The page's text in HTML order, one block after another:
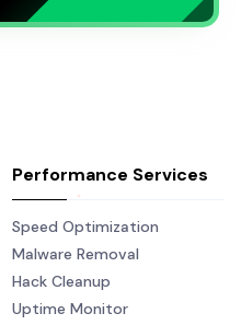
Performance Services
Speed Optimization
Malware Removal
Hack Cleanup
Uptime Monitor